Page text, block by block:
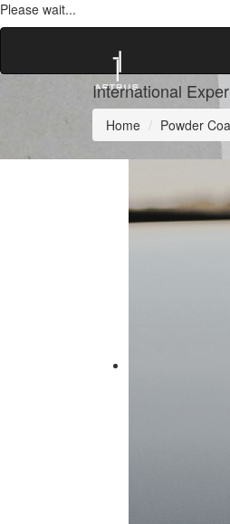
Please wait...
International
Home Powder